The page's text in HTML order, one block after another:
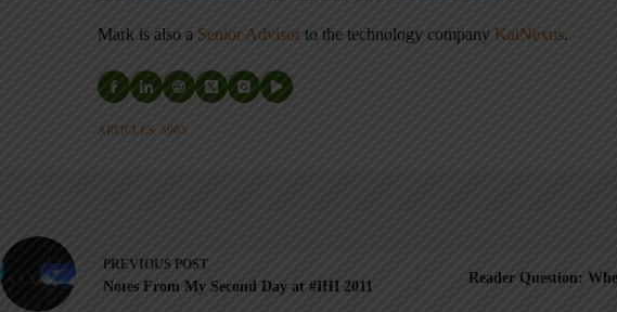
Mark is also a Senior Advisor to the technology company KaiNexus.
ARTICLES: 5903
PREVIOUS POST
Notes From My Second Day at #IHI 2011
Reader Question: